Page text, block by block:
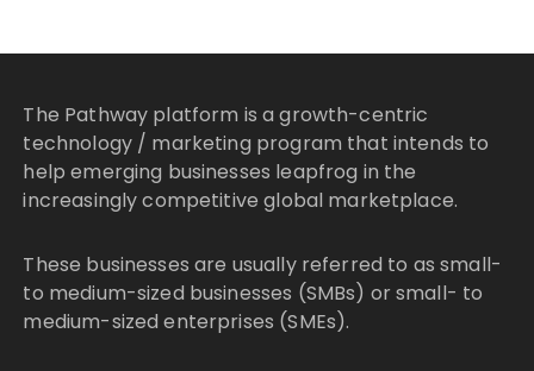
The Pathway platform is a growth-centric
technology / marketing program that intends to
help emerging businesses leapfrog in the
increasingly competitive global marketplace.
These businesses are usually referred to as small-
to medium-sized businesses (SMBs) or small- to
medium-sized enterprises (SMEs).